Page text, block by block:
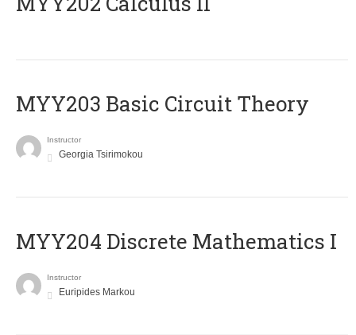
MYY203 Basic Circuit Theory
Instructor
Georgia Tsirimokou
MYY204 Discrete Mathematics I
Instructor
Euripides Markou